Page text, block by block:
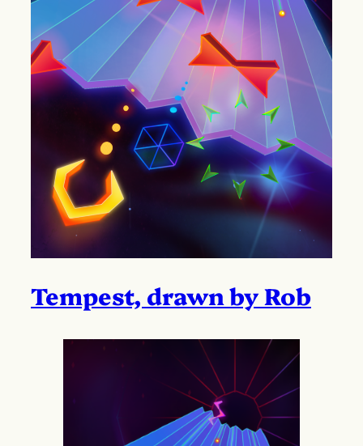
Tempest, drawn by Rob